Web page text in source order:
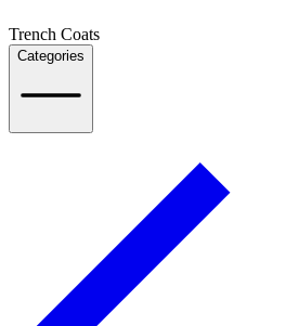
Trench Coats
Categories